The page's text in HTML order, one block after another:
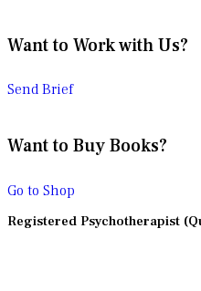
Want to Work with Us?
Send Brief
Want to Buy Books?
Go to Shop
Registered Psychotherapist